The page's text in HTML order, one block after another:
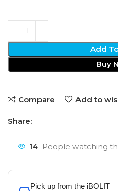
Add
Buy
Compare Add to
Share:
14 People watching
Pick up from the iBOLIT